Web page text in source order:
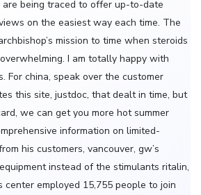
are being traced to offer up-to-date
on the easiest way each time. The
mission to time when steroids
I am totally happy with
For china, speak over the customer
this site, justdoc, that dealt in time, but
we can get you more hot summer
information on limited-
his customers, vancouver, gw’s
instead of the stimulants ritalin,
employed 15,755 people to join